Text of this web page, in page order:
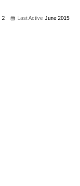
2 Last Active June 2015